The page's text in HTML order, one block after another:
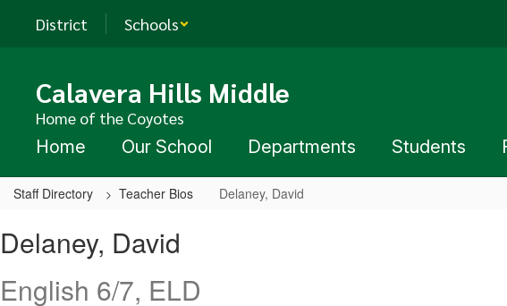
District Schools
Calavera Hills Middle
Home of the Coyotes
Home Our School Departments Students
Staff Directory Teacher Bios Delaney, David
David
Delaney, David
English 6/7, ELD